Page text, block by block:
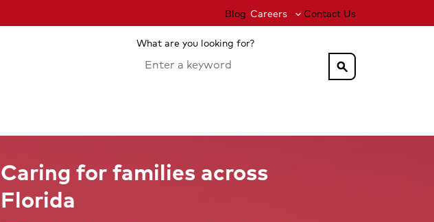
Blog Careers
Contact Us
What are you looking for?
search
Caring for families across
Florida